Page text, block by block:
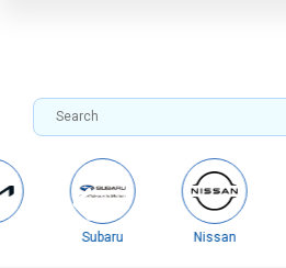
Nissan Chery